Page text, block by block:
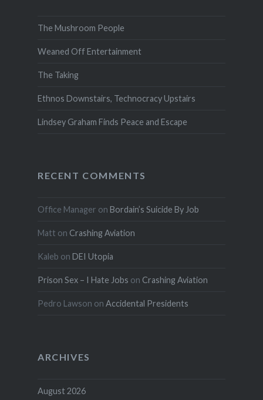
The Mushroom People
Weaned Off Entertainment
The Taking
Ethnos Downstairs, Technocracy Upstairs
Lindsey Graham Finds Peace and Escape
RECENT COMMENTS
Office Manager on Bordain’s Suicide By Job
Matt on Crashing Aviation
Kaleb on DEI Utopia
Prison Sex – I Hate Jobs on Crashing Aviation
Pedro Lawson on Accidental Presidents
ARCHIVES
August 2026